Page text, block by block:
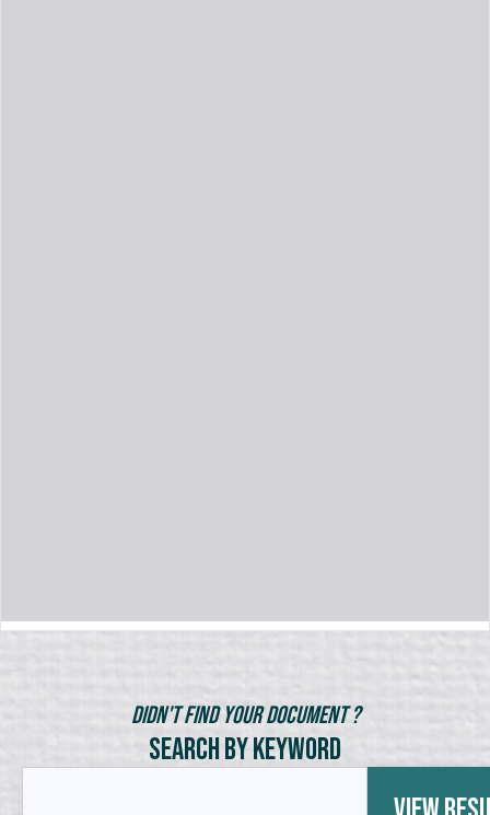
Didn't Find Your Document ?
Search by Keyword